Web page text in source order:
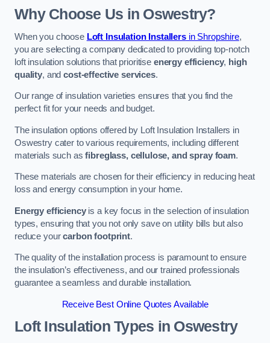
Why Choose Us in Oswestry?
When you choose Loft Insulation Installersin Shropshire,
you are selecting a company dedicated to providing top-notch
loft insulation solutions that prioritise energy efficiency, high
quality, andcost-effective services.
Our range of insulation varieties ensures that you find the
perfect fit for your needs and budget.
The insulation options offered by Loft Insulation Installers in
Oswestry cater to various requirements, including different
materials such asfibreglass, cellulose, and spray foam.
These materials are chosen for their efficiency in reducing heat
loss and energy consumption in your home.
Energy efficiencyis a key focus in the selection of insulation
types, ensuring that you not only save on utility bills but also
reduce yourcarbon footprint.
The quality of the installation process is paramount to ensure
the insulation’s effectiveness, and our trained professionals
guarantee a seamless and durable installation.
Receive Best Online Quotes Available
Loft Insulation Types in Oswestry